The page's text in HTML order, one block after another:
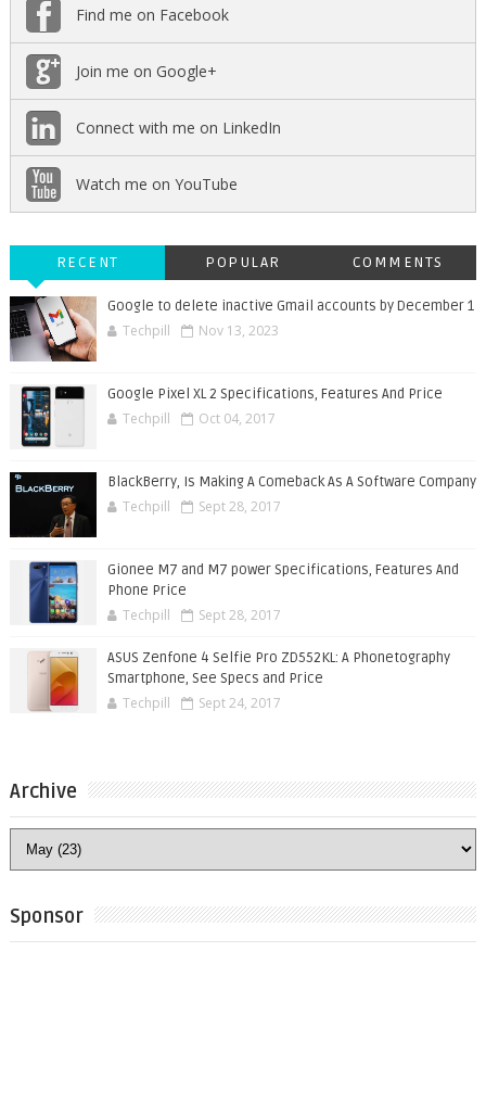
Find me on Facebook
Join me on Google+
Connect with me on LinkedIn
Watch me on YouTube
RECENT POPULAR COMMENTS
Google to delete inactive Gmail accounts by December 1
Techpill Nov 13, 2023
Google Pixel XL 2 Specifications, Features And Price
Techpill Oct 04, 2017
BlackBerry, Is Making A Comeback As A Software Company
Techpill Sept 28, 2017
Gionee M7 and M7 power Specifications, Features And
Phone Price
Techpill Sept 28, 2017
ASUS Zenfone 4 Selfie Pro ZD552KL: A Phonetography
Smartphone, See Specs and Price
Techpill Sept 24, 2017
Archive
Sponsor